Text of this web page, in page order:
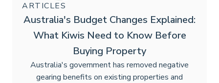
ARTICLES
Australia's Budget Changes Explained:
What Kiwis Need to Know Before
Buying Property
Australia's government has removed negative
gearing benefits on existing properties and